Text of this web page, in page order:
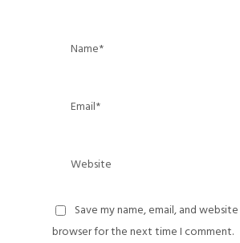
Save my name, email, and
browser for the next time I comment.